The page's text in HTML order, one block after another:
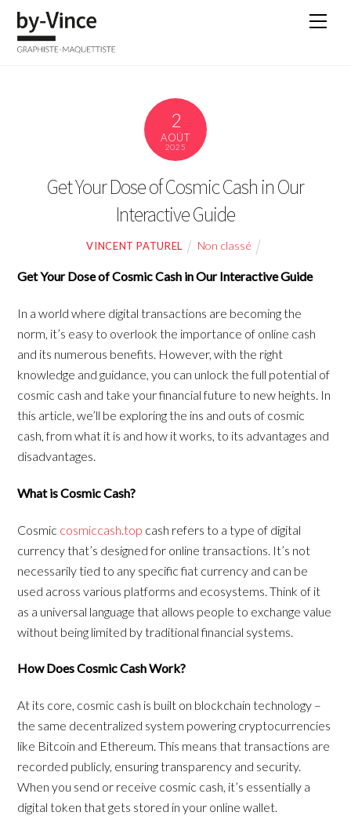
Skip
content
2
AOÛT
2025
Get Your Dose of Cosmic Cash in Our
Interactive Guide
VINCENT PATUREL Non classé
Get Your Dose of Cosmic Cash in Our Interactive Guide
In a world where digital transactions are becoming the
norm, it’s easy to overlook the importance of online cash
and its numerous benefits. However, with the right
knowledge and guidance, you can unlock the full potential of
cosmic cash and take your financial future to new heights. In
this article, we’ll be exploring the ins and outs of cosmic
cash, from what it is and how it works, to its advantages and
disadvantages.
What is Cosmic Cash?
Cosmic cosmiccash.top cash refers to a type of digital
currency that’s designed for online transactions. It’s not
necessarily tied to any specific fiat currency and can be
used across various platforms and ecosystems. Think of it
as a universal language that allows people to exchange value
without being limited by traditional financial systems.
How Does Cosmic Cash Work?
At its core, cosmic cash is built on blockchain technology –
the same decentralized system powering cryptocurrencies
like Bitcoin and Ethereum. This means that transactions are
recorded publicly, ensuring transparency and security.
When you send or receive cosmic cash, it’s essentially a
digital token that gets stored in your online wallet.